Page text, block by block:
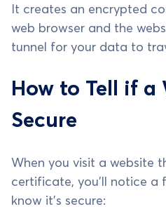
It creates an encrypted
web browser and the
tunnel for your data to
How to Tell if a
Secure
When you visit a website
certificate, you'll notice a
know it's secure: